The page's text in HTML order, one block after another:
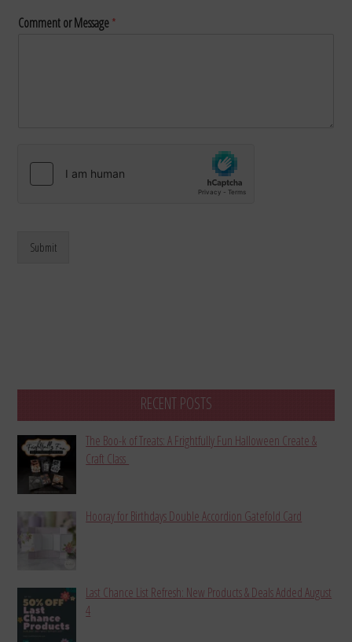
Comment or Message*
Submit
RECENT POSTS
The Boo-k of Treats: A Frightfully Fun Halloween Create &
Craft Class
Hooray for Birthdays Double Accordion Gatefold Card
Last Chance List Refresh: New Products & Deals Added August
4